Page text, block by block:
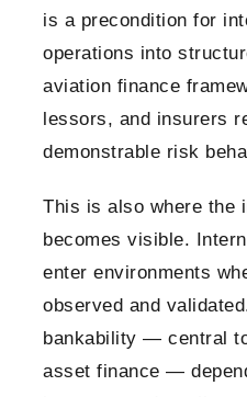
is a precondition for
operations into
aviation finance
lessors, and insurers
demonstrable risk
This is also where the
becomes visible.
enter environments
observed and
bankability — central
asset finance —